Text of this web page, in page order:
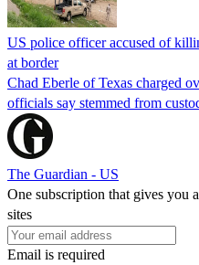
US police officer accused of
at border
Chad Eberle of Texas charged
officials say stemmed from
The Guardian - US
One subscription that gives you
sites
Email is required